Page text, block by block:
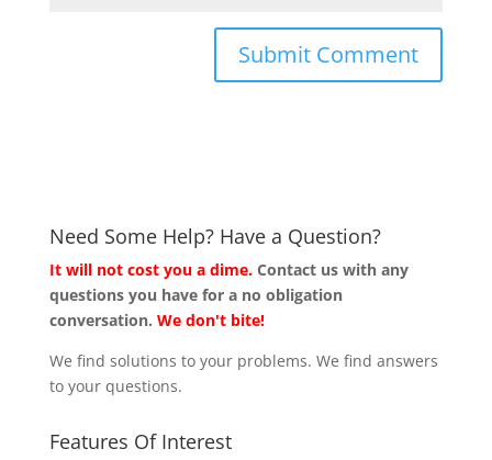
Need Some Help? Have a Question?
It will not cost you a dime. Contact us with any
questions you have for a no obligation
conversation. We don't bite!
We find solutions to your problems. We find answers
to your questions.
Features Of Interest